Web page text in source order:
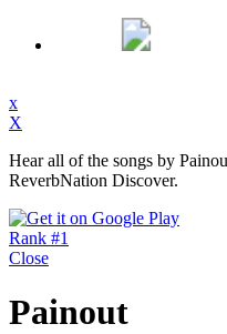
x
X
Hear all of the songs by
ReverbNation Discover.
Rank #1
Close
Painout